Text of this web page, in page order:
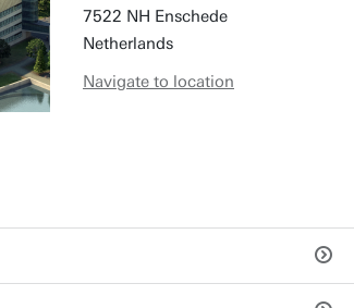
7522 NH Enschede
Netherlands
Navigate to location